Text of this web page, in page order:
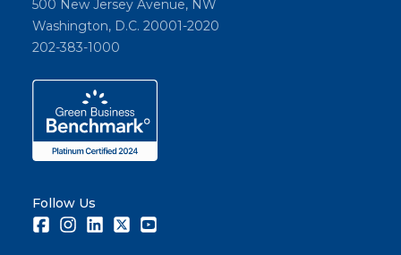
500 New Jersey Avenue, NW
Washington, D.C. 20001-2020
202-383-1000
Follow Us
FacebookInstagramLinkedInTwitter